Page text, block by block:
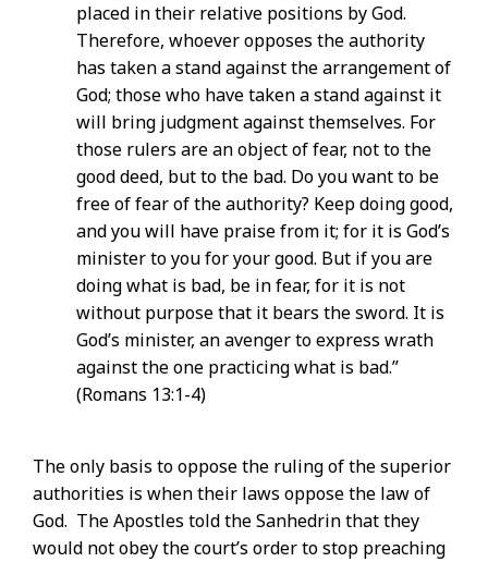
placed in their relative positions by God.
Therefore, whoever opposes the authority
has taken a stand against the arrangement of
God; those who have taken a stand against it
will bring judgment against themselves. For
those rulers are an object of fear, not to the
good deed, but to the bad. Do you want to be
free of fear of the authority? Keep doing good,
and you will have praise from it; for it is God’s
minister to you for your good. But if you are
doing what is bad, be in fear, for it is not
without purpose that it bears the sword. It is
God’s minister, an avenger to express wrath
against the one practicing what is bad.”
(Romans 13:1-4)
The only basis to oppose the ruling of the superior
authorities is when their laws oppose the law of
God. The Apostles told the Sanhedrin that they
would not obey the court’s order to stop preaching